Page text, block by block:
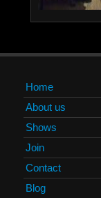
Home
About us
Shows
Join
Contact
Blog